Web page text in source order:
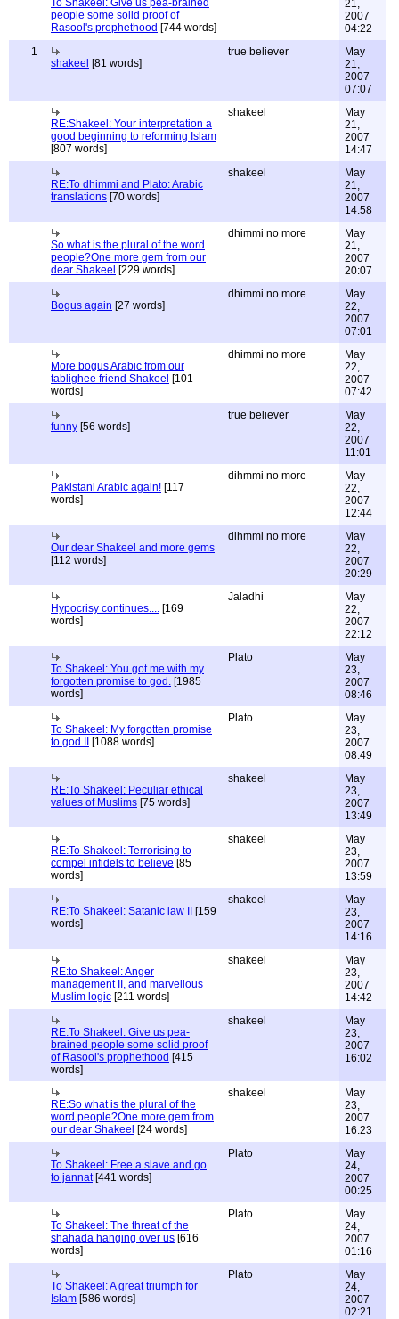
To Shakeel: Give us pea-brained
people some solid proof of
Rasool's prophethood [744 words]
21,
2007
04:22
1
shakeel [81 words]
true believer
May
21,
2007
07:07
RE:Shakeel: Your interpretation a
good beginning to reforming Islam
[807 words]
shakeel
May
21,
2007
14:47
RE:To dhimmi and Plato: Arabic
translations [70 words]
shakeel
May
21,
2007
14:58
So what is the plural of the word
people?One more gem from our
dear Shakeel [229 words]
dhimmi no more
May
21,
2007
20:07
Bogus again [27 words]
dhimmi no more
May
22,
2007
07:01
More bogus Arabic from our
tablighee friend Shakeel [101
words]
dhimmi no more
May
22,
2007
07:42
funny [56 words]
true believer
May
22,
2007
11:01
Pakistani Arabic again! [117
words]
dihmmi no more
May
22,
2007
12:44
Our dear Shakeel and more gems
[112 words]
dihmmi no more
May
22,
2007
20:29
Hypocrisy continues.... [169
words]
Jaladhi
May
22,
2007
22:12
To Shakeel: You got me with my
forgotten promise to god. [1985
words]
Plato
May
23,
2007
08:46
To Shakeel: My forgotten promise
to god II
[1088 words]
Plato
May
23,
2007
08:49
RE:To Shakeel: Peculiar ethical
values of Muslims [75 words]
shakeel
May
23,
2007
13:49
RE:To Shakeel: Terrorising to
compel infidels to believe [85
words]
shakeel
May
23,
2007
13:59
RE:To Shakeel: Satanic law II
[159
words]
shakeel
May
23,
2007
14:16
RE:to Shakeel: Anger
management II, and marvellous
Muslim logic [211 words]
shakeel
May
23,
2007
14:42
RE:To Shakeel: Give us pea-
brained people some solid proof
of Rasool's prophethood [415
words]
shakeel
May
23,
2007
16:02
RE:So what is the plural of the
word people?One more gem from
our dear Shakeel [24 words]
shakeel
May
23,
2007
16:23
To Shakeel: Free a slave and go
to jannat[441 words]
Plato
May
24,
2007
00:25
To Shakeel: The threat of the
shahada hanging over us [616
words]
Plato
May
24,
2007
01:16
To Shakeel: A great triumph for
Islam [586 words]
Plato
May
24,
2007
02:21